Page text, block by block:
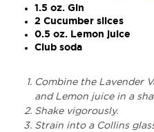
1.5 oz. Gin
2 Cucumber slices
0.5 oz. Lemon juice
Club soda
Combine the Lavender
and Lemon juice in a
Shake vigorously.
Strain into a Collins